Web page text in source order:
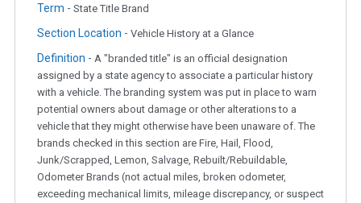
Term - State Title Brand
Section Location - Vehicle History at a Glance
Definition - A "branded title" is an official designation
assigned by a state agency to associate a particular history
with a vehicle. The branding system was put in place to warn
potential owners about damage or other alterations to a
vehicle that they might otherwise have been unaware of. The
brands checked in this section are Fire, Hail, Flood,
Junk/Scrapped, Lemon, Salvage, Rebuilt/Rebuildable,
Odometer Brands (not actual miles, broken odometer,
exceeding mechanical limits, mileage discrepancy, or suspect